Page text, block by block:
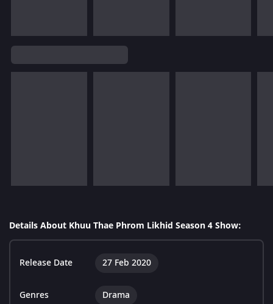
Details About Khuu Thae Phrom Likhid Season 4 Show:
Release Date 27 Feb 2020
Genres Drama